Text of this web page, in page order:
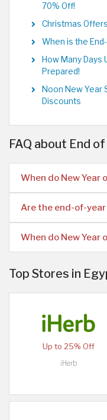
70% Off!
Christmas
When is the
How Many Days
Prepared!
Noon New Year
Discounts
FAQ about End
When do New
Are the end-of-
When do New Year
Top Stores in
Up to 25% Off
iHerb